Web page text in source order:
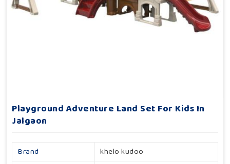
Playground Adventure Land Set For Kids In
Jalgaon
Brand
khelo kudoo